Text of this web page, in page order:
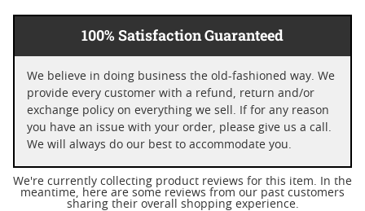
100% Satisfaction Guaranteed
We believe in doing business the old-fashioned way. We
provide every customer with a refund, return and/or
exchange policy on everything we sell. If for any reason
you have an issue with your order, please give us a call.
We will always do our best to accommodate you.
We're currently collecting product reviews for this item. In the
meantime, here are some reviews from our past customers
sharing their overall shopping experience.